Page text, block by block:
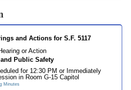
and Actions for S.F. 5117
or Action
Public Safety
for 12:30 PM or Immediately
in Room G-15 Capitol
Minutes